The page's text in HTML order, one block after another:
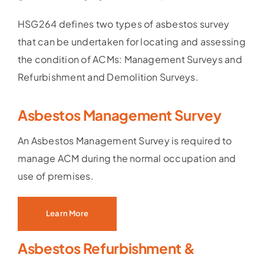
HSG264 defines two types of asbestos survey
that can be undertaken for locating and assessing
the condition of ACMs: Management Surveys and
Refurbishment and Demolition Surveys.
Asbestos Management Survey
An Asbestos Management Survey is required to
manage ACM during the normal occupation and
use of premises.
Learn More
Asbestos Refurbishment &